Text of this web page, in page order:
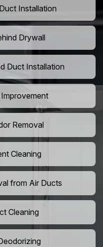
Installation
Drywall
Duct Installation
Removal
Cleaning
from Air Ducts
Cleaning